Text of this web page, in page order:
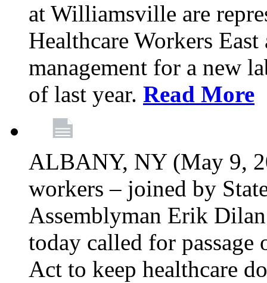
at Williamsville are
Healthcare Workers
management for a new
of last year. Read More
ALBANY, NY (May 9,
workers – joined by
Assemblyman Erik
today called for
Act to keep healthcare